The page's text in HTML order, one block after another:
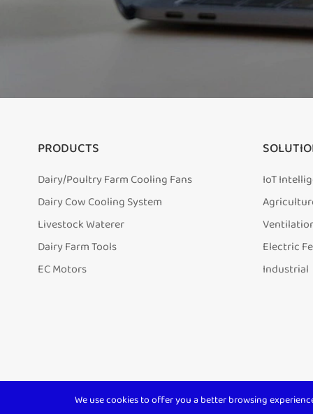
PRODUCTS
Dairy/Poultry Farm Cooling Fans
Dairy Cow Cooling System
Livestock Waterer
Dairy Farm Tools
EC Motors
IoT
Electric
Industrial
Copyright ©Shanghai Terrui International Trade Co., Ltd.
We use cookies to offer you a better browsing